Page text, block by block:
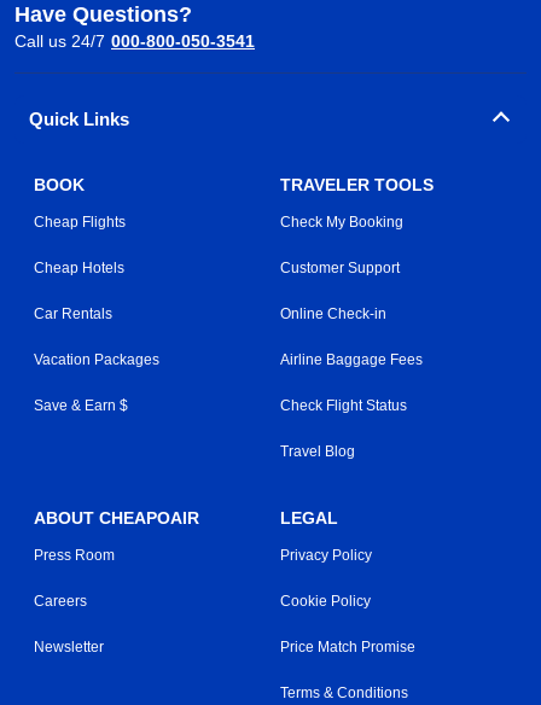
Have Questions?
Call us 24/7 000-800-050-3541
Quick Links
BOOK
Cheap Flights
Cheap Hotels
Car Rentals
Vacation Packages
Save & Earn $
TRAVELER TOOLS
Check My Booking
Customer Support
Online Check-in
Airline Baggage Fees
Check Flight Status
Travel Blog
ABOUT CHEAPOAIR
Press Room
Careers
Newsletter
LEGAL
Privacy Policy
Cookie Policy
Price Match Promise
Terms & Conditions